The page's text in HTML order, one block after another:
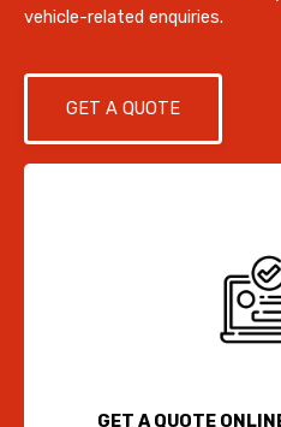
vehicle-related enquiries.
GET A QUOTE
GET A QUOTE